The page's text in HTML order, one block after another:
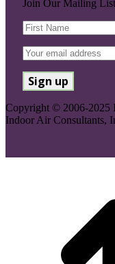
Join Our Mailing List
Copyright © 2006-2025
Indoor Air Consultants,